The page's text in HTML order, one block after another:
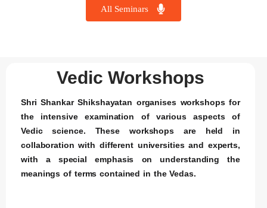
All Seminars
Vedic Workshops
Shri Shankar Shikshayatan organises workshops for
the intensive examination of various aspects of
Vedic science. These workshops are held in
collaboration with different universities and experts,
with a special emphasis on understanding the
meanings of terms contained in the Vedas.